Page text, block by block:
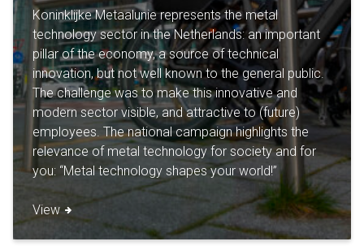
Koninklijke Metaalunie represents the metal
technology sector in the Netherlands: an important
pillar of the economy, a source of technical
innovation, but not well known to the general public.
The challenge was to make this innovative and
modern sector visible, and attractive to (future)
employees. The national campaign highlights the
relevance of metal technology for society and for
you: “Metal technology shapes your world!”
View